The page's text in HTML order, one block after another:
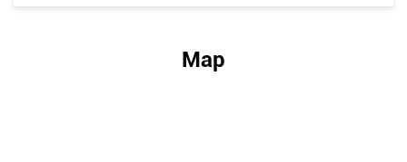
Map